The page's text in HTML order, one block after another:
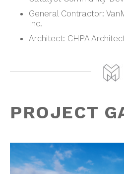
General Contractor:
Inc.
Architect: CHPA
PROJECT